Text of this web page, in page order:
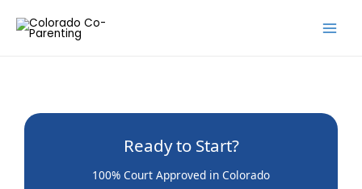
content
Ready to Start?
100% Court Approved in Colorado